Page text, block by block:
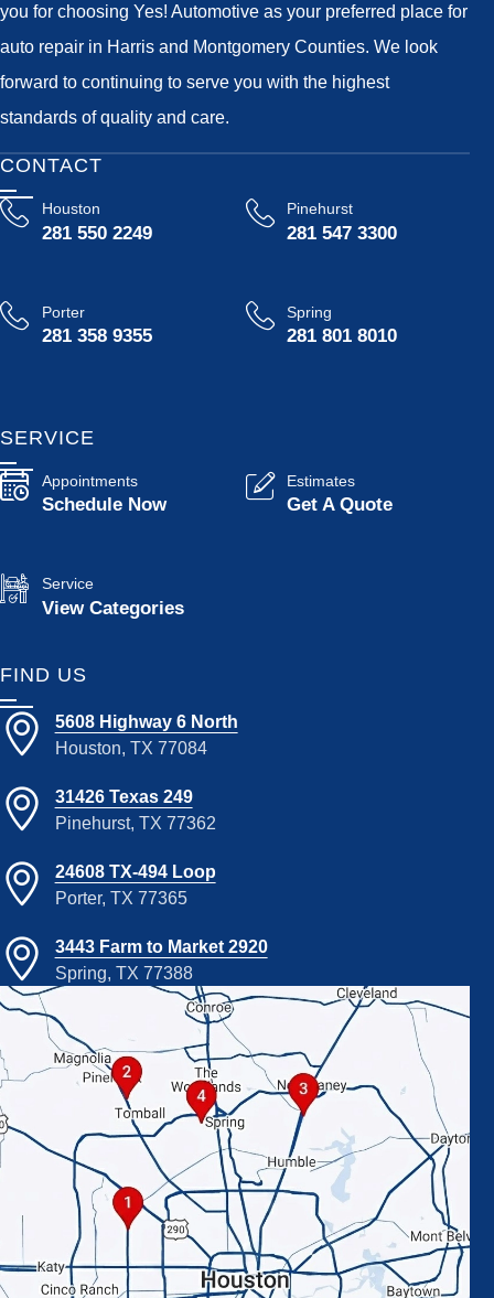
you for choosing Yes! Automotive as your preferred place for
auto repair in Harris and Montgomery Counties. We look
forward to continuing to serve you with the highest
standards of quality and care.
CONTACT
Houston
281 550 2249
Pinehurst
281 547 3300
Porter
281 358 9355
Spring
281 801 8010
SERVICE
Appointments
Schedule Now
Estimates
Get A Quote
Service
View Categories
FIND US
5608 Highway 6 North
Houston, TX 77084
31426 Texas 249
Pinehurst, TX 77362
24608 TX-494 Loop
Porter, TX 77365
3443 Farm to Market 2920
Spring, TX 77388